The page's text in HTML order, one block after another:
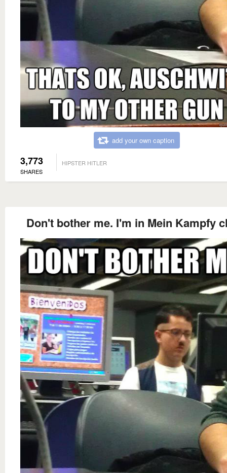
add your own caption
3,773
SHARES
HIPSTER HITLER
Don't bother me. I'm in Mein Kampfy